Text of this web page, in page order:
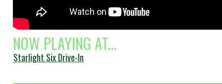
NOW PLAYING AT...
Starlight Six Drive-In